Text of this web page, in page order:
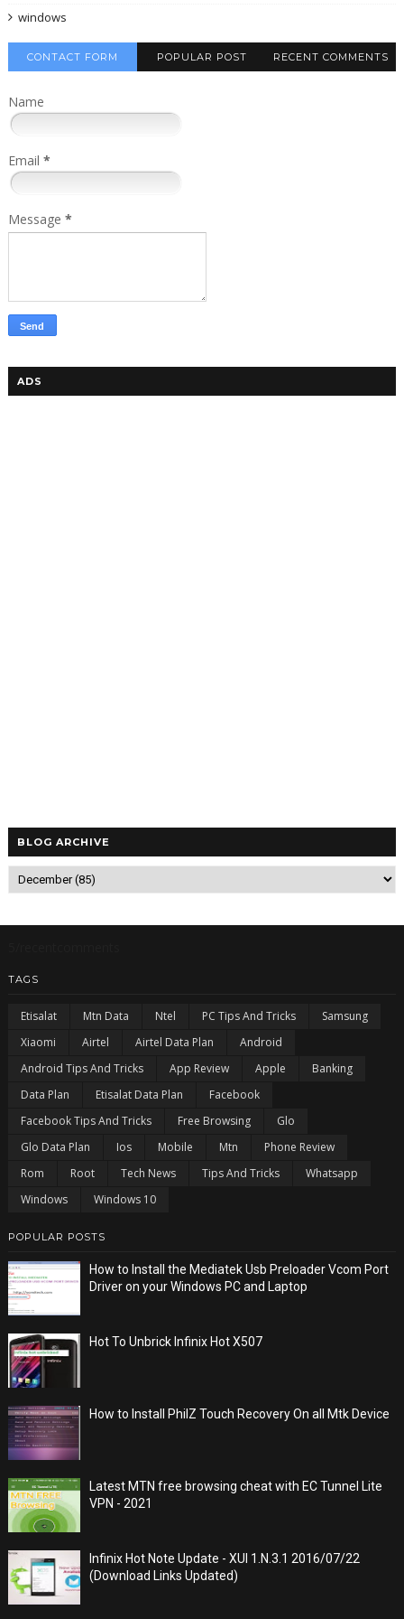
windows
CONTACT FORM POPULAR POST RECENT COMMENTS
Name
Email *
Message *
ADS
BLOG ARCHIVE
TAGS
Etisalat Mtn Data Ntel PC Tips And Tricks
Samsung
Xiaomi
Airtel Airtel Data Plan
Android
Android Tips And Tricks
App Review Apple
Banking
Data Plan
Etisalat Data Plan
Facebook
Facebook Tips And Tricks
Free Browsing
Glo
Glo Data Plan
Ios Mobile Mtn
Phone Review
Rom
Root Tech News Tips And Tricks
Whatsapp
Windows
Windows 10
POPULAR POSTS
How to Install the Mediatek Usb Preloader Vcom Port
Driver on your Windows PC and Laptop
Hot To Unbrick Infinix Hot X507
How to Install PhilZ Touch Recovery On all Mtk Device
Latest MTN free browsing cheat with EC Tunnel Lite
VPN - 2021
Infinix Hot Note Update - XUI 1.N.3.1 2016/07/22
(Download Links Updated)